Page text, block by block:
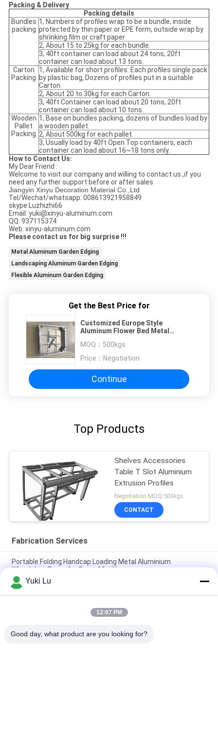
Packing & Delivery
Packing details
Bundles
packing
1, Numbers of profiles wrap to be a bundle, inside
protected by thin paper or EPE form, outside wrap by
shrinking film or craft paper
2, About 15 to 25kg for each bundle.
3, 40ft container can load about 24 tons, 20ft
container can load about 13 tons.
Carton
Packing
1, Available for short profiles. Each profiles single pack
by plastic bag, Dozens of profiles put in a suitable
Carton.
2, About 20 to 30kg for each Carton.
3, 40ft Container can load about 20 tons, 20ft
container can load about 10 tons.
Wooden
Pallet
Packing
1, Base on bundles packing, dozens of bundles load by
a wooden pallet.
2, About 500kg for each pallet.
3, Usually load by 40ft Open Top containers, each
container can load about 16~18 tons only.
How to Contact Us:
My Dear Friend :
Welcome to visit our company and willing to contact us ,if you
need any further support before or after sales
Jiangyin Xinyu Decoration Material Co.,Ltd
Tel/Wechat/whatsapp: 008613921958849
skype:Luzhizhi66
Email: yuki@xinyu-aluminum.com
QQ: 937115374
Web: xinyu-aluminum.com
Please contact us for big surprise !!!
Metal Aluminum Garden Edging
Landscaping Aluminum Garden Edging
Flexible Aluminum Garden Edging
Get the Best Price for
Customized Europe Style
Aluminum Flower Bed Metal
MOQ： 500kgs
Price： Negotiation
Continue
Top Products
Shelves Accessories
Table T Slot Aluminium
Extrusion Profiles
Negotiation MOQ:500kgs
CONTACT
Fabrication Services
Portable Folding Handcap Loading Metal Aluminium
Wheelchair Ramp for Cargo Mini Van
Aluminum Extrusion Z Clip Wall Mount System for Hanging
Interior Panels
6082 ,6061 Seamless Aluminium Tubes for Shaking Arms for
Yuki Lu
12:07 PM
Good day, what product are you looking for?